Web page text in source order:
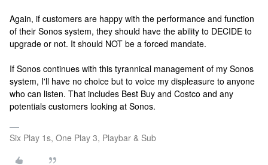
Again, if customers are happy with the performance and function
of their Sonos system, they should have the ability to DECIDE to
upgrade or not. It should NOT be a forced mandate.
If Sonos continues with this tyrannical management of my Sonos
system, I'll have no choice but to voice my displeasure to anyone
who can listen. That includes Best Buy and Costco and any
potentials customers looking at Sonos.
Six Play 1s, One Play 3, Playbar & Sub